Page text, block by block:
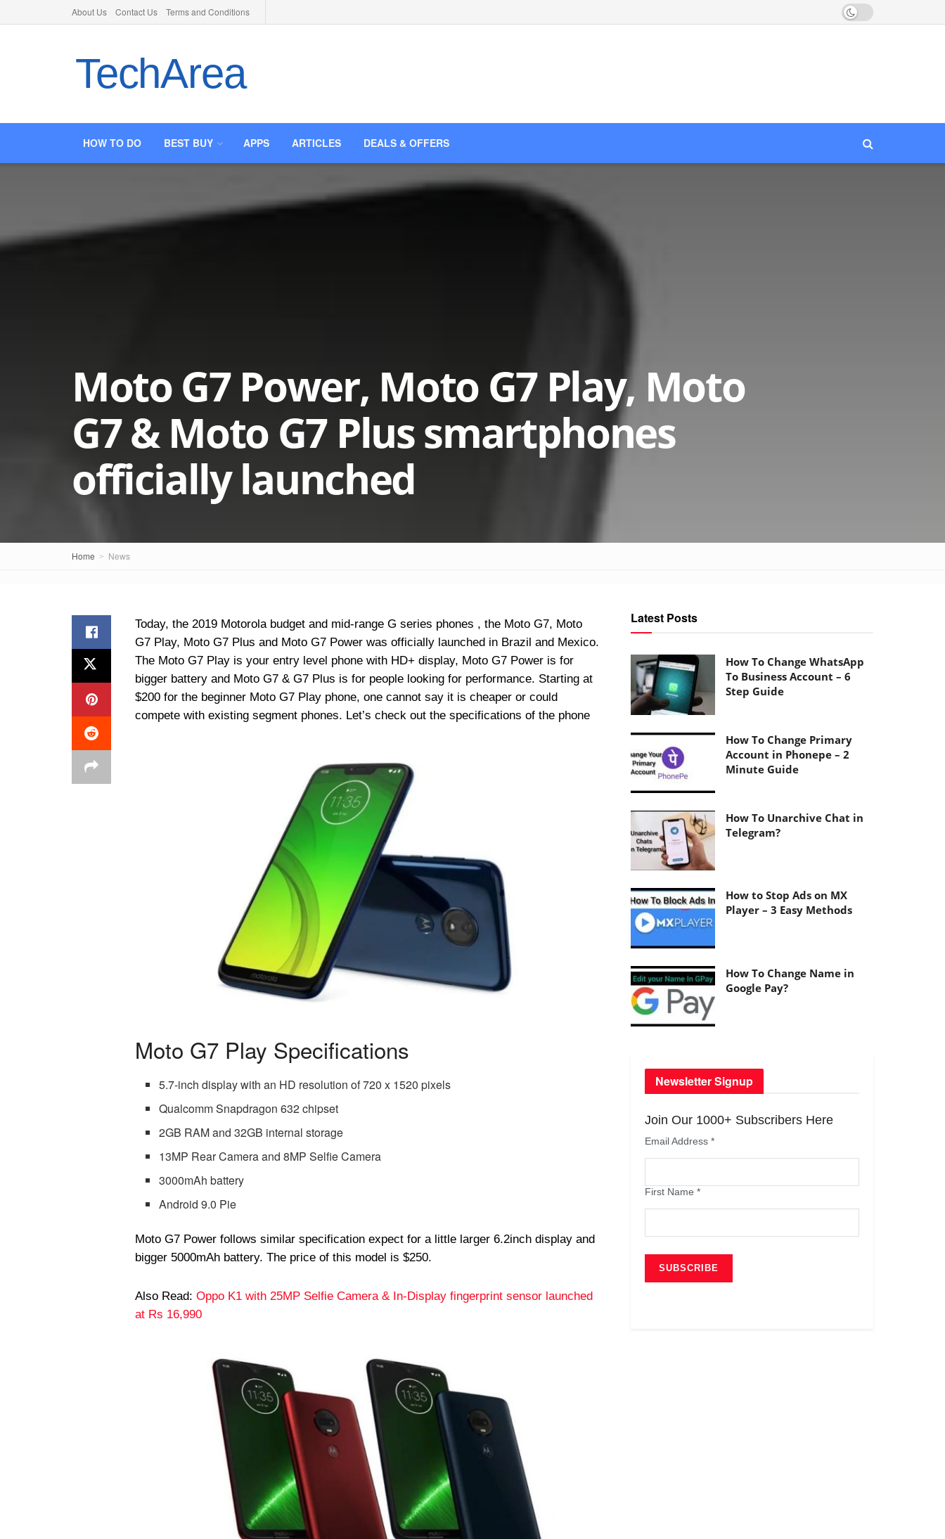
About Us Contact Us Terms and Conditions
TechArea
HOW TO DO BEST BUY APPS ARTICLES DEALS & OFFERS
Moto G7 Power, Moto G7 Play, Moto
G7 & Moto G7 Plus smartphones
officially launched
Home News
Today, the 2019 Motorola budget and mid-range G series phones , the Moto G7, Moto
G7 Play, Moto G7 Plus and Moto G7 Power was officially launched in Brazil and Mexico.
The Moto G7 Play is your entry level phone with HD+ display, Moto G7 Power is for
bigger battery and Moto G7 & G7 Plus is for people looking for performance. Starting at
$200 for the beginner Moto G7 Play phone, one cannot say it is cheaper or could
compete with existing segment phones. Let’s check out the specifications of the phone
Moto G7 Play Specifications
5.7-inch display with an HD resolution of 720 x 1520 pixels
Qualcomm Snapdragon 632 chipset
2GB RAM and 32GB internal storage
13MP Rear Camera and 8MP Selfie Camera
3000mAh battery
Android 9.0 Pie
Moto G7 Power follows similar specification expect for a little larger 6.2inch display and
bigger 5000mAh battery. The price of this model is $250.
Also Read: Oppo K1 with 25MP Selfie Camera & In-Display fingerprint sensor launched
at Rs 16,990
Latest Posts
How To Change WhatsApp
To Business Account – 6
Step Guide
How To Change Primary
Account in Phonepe – 2
Minute Guide
How To Unarchive Chat in
Telegram?
How to Stop Ads on MX
Player – 3 Easy Methods
How To Change Name in
Google Pay?
Newsletter Signup
Join Our 1000+ Subscribers Here
Email Address *
First Name *